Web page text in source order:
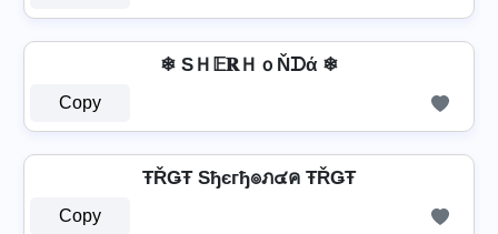
❄ SＨ𝔼𝐑ＨｏŇᗪά ❄
Copy
ŦŘǤŦ Sђєгђ๏ภ๔ค ŦŘǤŦ
Copy